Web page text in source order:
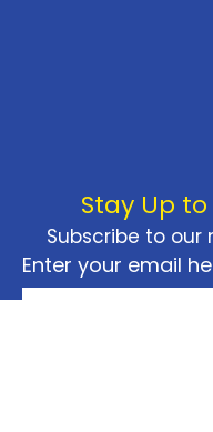
Stay Up
Subscribe to our
Enter your email